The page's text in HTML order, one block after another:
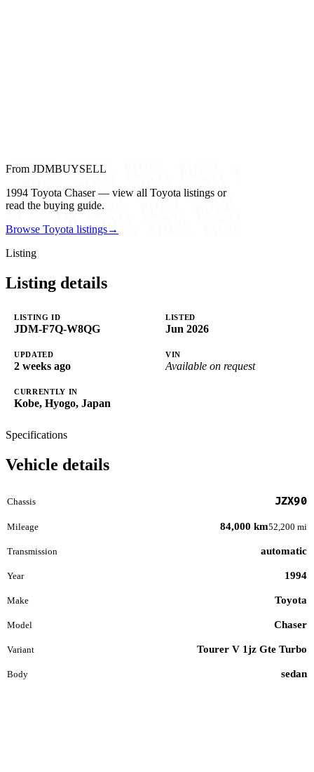
From JDMBUYSELL
1994 Toyota Chaser — view all Toyota listings or
read the buying guide.
Browse Toyota listings→
Listing
Listing details
LISTING ID
JDM-F7Q-W8QG
LISTED
Jun 2026
UPDATED
2 weeks ago
VIN
Available on request
CURRENTLY IN
Kobe, Hyogo, Japan
Specifications
Vehicle details
Chassis JZX90
Mileage 84,000 km52,200 mi
Transmission automatic
Year 1994
Make Toyota
Model Chaser
Variant Tourer V 1jz Gte Turbo
Body sedan